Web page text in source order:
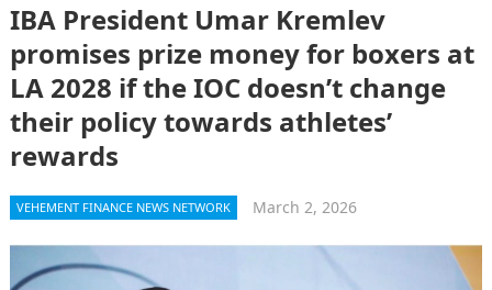
IBA President Umar Kremlev
promises prize money for boxers at
LA 2028 if the IOC doesn’t change
their policy towards athletes’
rewards
VEHEMENT FINANCE NEWS NETWORK March 2, 2026